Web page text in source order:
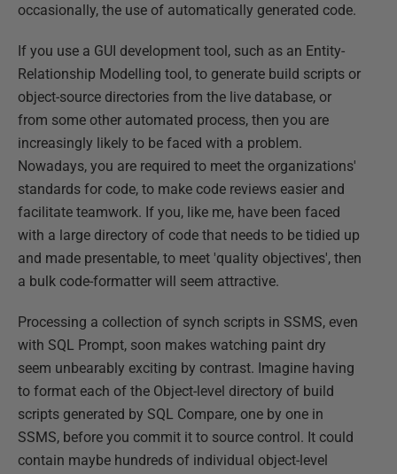
occasionally, the use of automatically generated code.
If you use a GUI development tool, such as an Entity-
Relationship Modelling tool, to generate build scripts or
object-source directories from the live database, or
from some other automated process, then you are
increasingly likely to be faced with a problem.
Nowadays, you are required to meet the organizations'
standards for code, to make code reviews easier and
facilitate teamwork. If you, like me, have been faced
with a large directory of code that needs to be tidied up
and made presentable, to meet 'quality objectives', then
a bulk code-formatter will seem attractive.
Processing a collection of synch scripts in SSMS, even
with SQL Prompt, soon makes watching paint dry
seem unbearably exciting by contrast. Imagine having
to format each of the Object-level directory of build
scripts generated by SQL Compare, one by one in
SSMS, before you commit it to source control. It could
contain maybe hundreds of individual object-level